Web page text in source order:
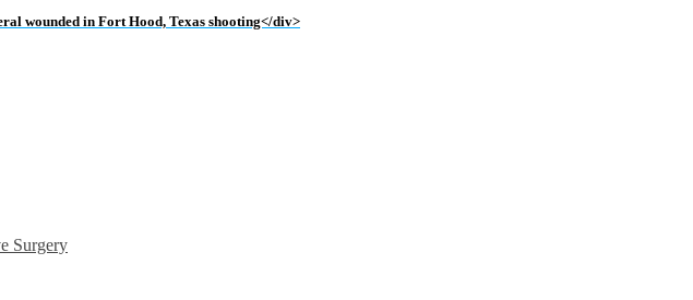
wounded in Fort Hood, Texas shooting</div>
Surgery